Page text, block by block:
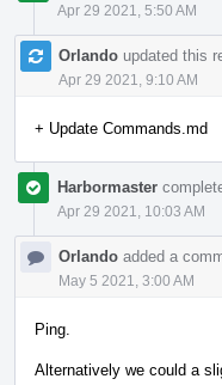
Apr 29 2021, 5:50 AM
Orlando updated this
Apr 29 2021, 9:10 AM
+ Update Commands.md
Harbormaster
Apr 29 2021, 10:03 AM
Orlando added a
May 5 2021, 3:00 AM
Ping.
Alternatively we could a